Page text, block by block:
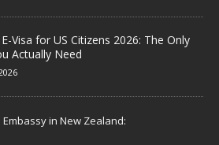
Visa for US Citizens 2026: The Only
Actually Need
in New Zealand: